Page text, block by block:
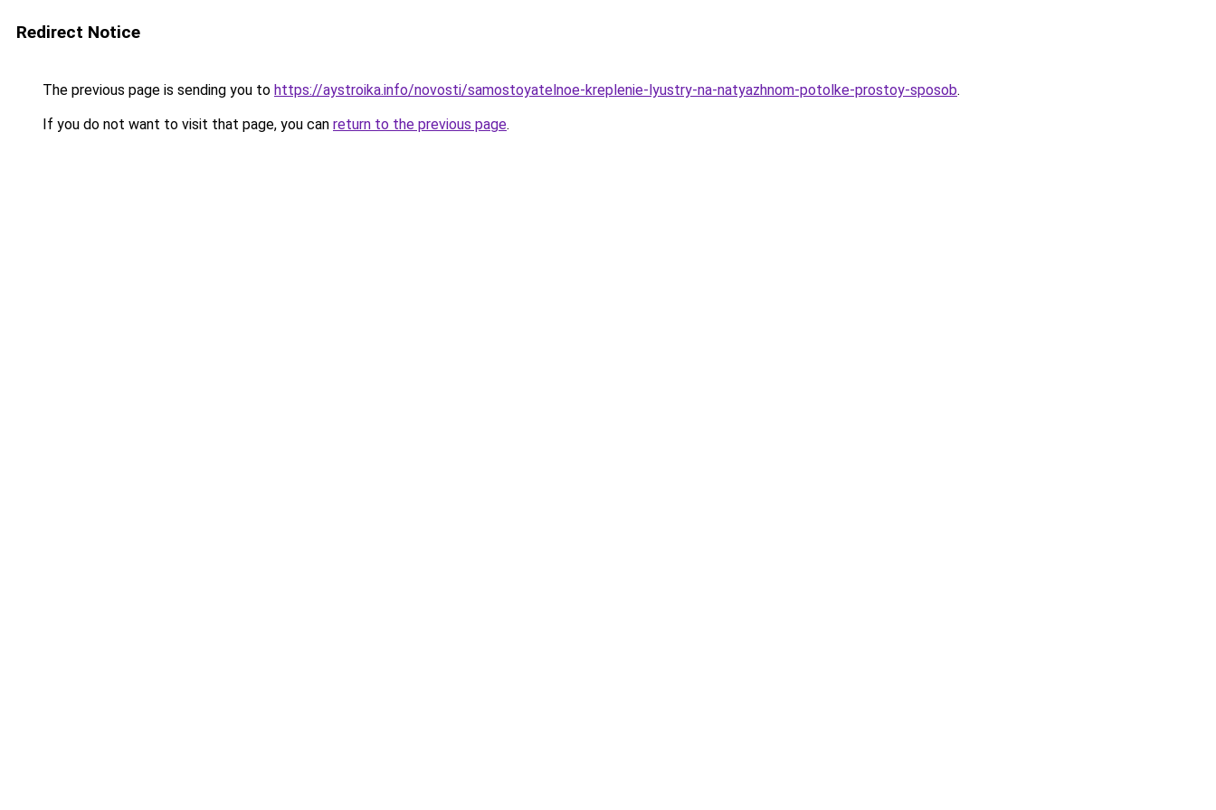
Redirect Notice
The previous page is sending you to https://aystroika.info/novosti/samostoyatelnoe-kreplenie-lyustry-na-natyazhnom-potolke-prostoy-sposob.
If you do not want to visit that page, you can return to the previous page.